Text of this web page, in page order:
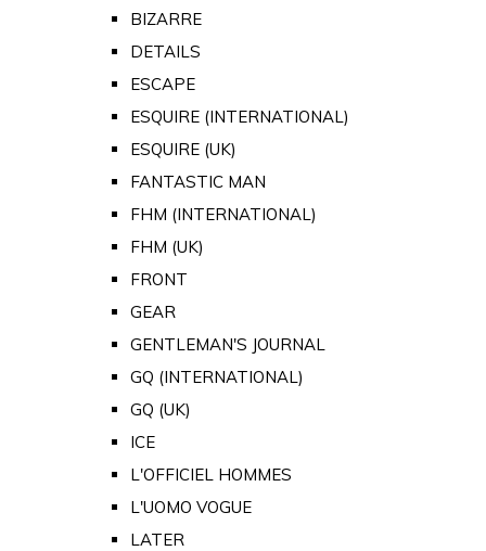
BIZARRE
DETAILS
ESCAPE
ESQUIRE (INTERNATIONAL)
ESQUIRE (UK)
FANTASTIC MAN
FHM (INTERNATIONAL)
FHM (UK)
FRONT
GEAR
GENTLEMAN'S JOURNAL
GQ (INTERNATIONAL)
GQ (UK)
ICE
L'OFFICIEL HOMMES
L'UOMO VOGUE
LATER